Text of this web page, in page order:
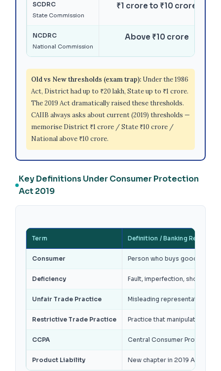
SCDRC
State Commission
₹1 crore to ₹10 crore
NCDRC
National Commission
Above ₹10 crore
Old vs New thresholds (exam trap): Under the 1986
Act, District had up to ₹20 lakh, State up to ₹1 crore.
The 2019 Act dramatically raised these thresholds.
CAIIB always asks about current (2019) thresholds —
memorise District ₹1 crore / State ₹10 crore /
National above ₹10 crore.
Key Definitions Under Consumer Protection
Act 2019
Term Definition / Banking Relevance
Consumer Person who buys goods or
Deficiency Fault, imperfection,
Unfair Trade Practice Misleading representation,
Restrictive Trade Practice Practice that manipulates
CCPA Central Consumer Protection
Product Liability New chapter in 2019 Act —